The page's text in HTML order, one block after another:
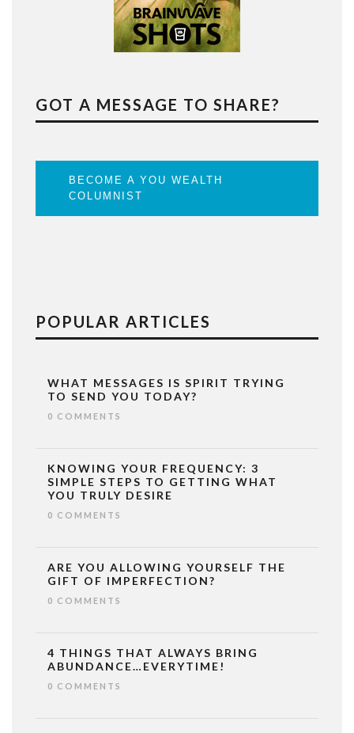
GOT A MESSAGE TO SHARE?
BECOME A YOU WEALTH
COLUMNIST
POPULAR ARTICLES
WHAT MESSAGES IS SPIRIT TRYING
TO SEND YOU TODAY?
0 COMMENTS
KNOWING YOUR FREQUENCY: 3
SIMPLE STEPS TO GETTING WHAT
YOU TRULY DESIRE
0 COMMENTS
ARE YOU ALLOWING YOURSELF THE
GIFT OF IMPERFECTION?
0 COMMENTS
4 THINGS THAT ALWAYS BRING
ABUNDANCE…EVERYTIME!
0 COMMENTS